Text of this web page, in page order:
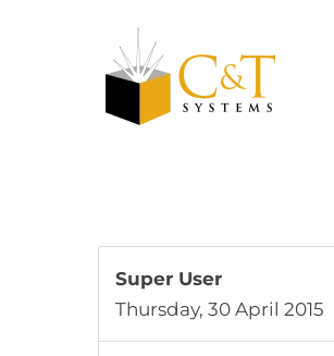
Skip to main content
Super User
Thursday, 30 April 2015